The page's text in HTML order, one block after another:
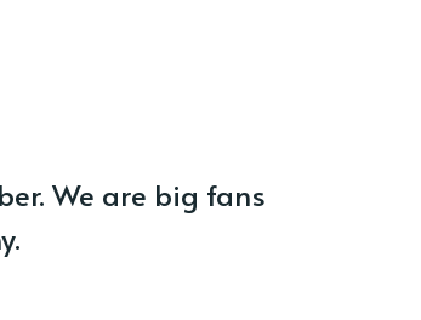
We are big fans